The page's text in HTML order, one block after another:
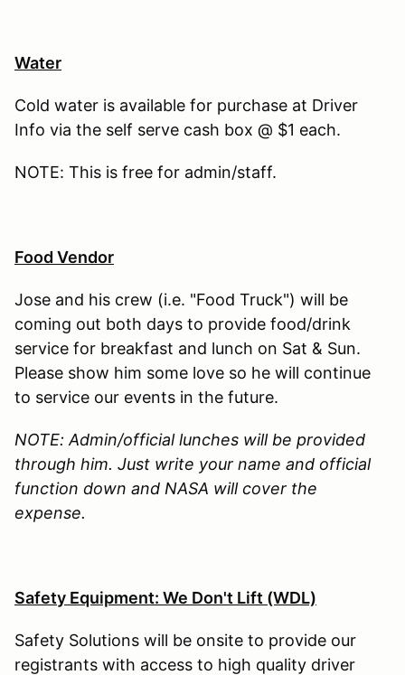
Water
Cold water is available for purchase at Driver
Info via the self serve cash box @ $1 each.
NOTE: This is free for admin/staff.
Food Vendor
Jose and his crew (i.e. "Food Truck") will be
coming out both days to provide food/drink
service for breakfast and lunch on Sat & Sun.
Please show him some love so he will continue
to service our events in the future.
NOTE: Admin/official lunches will be provided
through him. Just write your name and official
function down and NASA will cover the
expense.
Safety Equipment: We Don't Lift (WDL)
Safety Solutions will be onsite to provide our
registrants with access to high quality driver